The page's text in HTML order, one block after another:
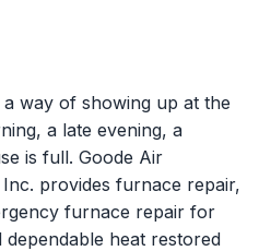
way of showing up at the
a late evening, a
is full. Goode Air
provides furnace repair,
furnace repair for
heat restored